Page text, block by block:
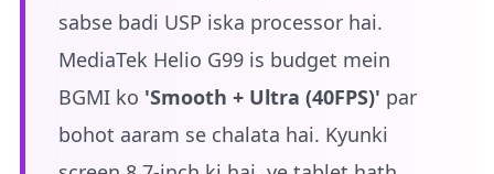
sabse badi USP iska processor hai.
MediaTek Helio G99 is budget mein
BGMI ko 'Smooth + Ultra (40FPS)' par
bohot aaram se chalata hai. Kyunki